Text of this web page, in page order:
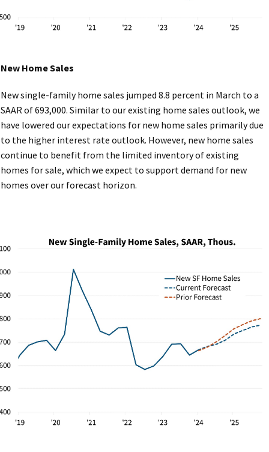
New Home Sales
New single-family home sales jumped 8.8 percent in March to a
SAAR of 693,000. Similar to our existing home sales outlook, we
have lowered our expectations for new home sales primarily due
to the higher interest rate outlook. However, new home sales
continue to benefit from the limited inventory of existing
homes for sale, which we expect to support demand for new
homes over our forecast horizon.